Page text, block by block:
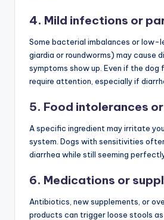
4. Mild infections or
Some bacterial imbalances or low-
giardia or roundworms) may cause
symptoms show up. Even if the dog
require attention, especially if
5. Food intolerances
A specific ingredient may irritate
system. Dogs with sensitivities
diarrhea while still seeming
6. Medications or
Antibiotics, new supplements, or
products can trigger loose stools